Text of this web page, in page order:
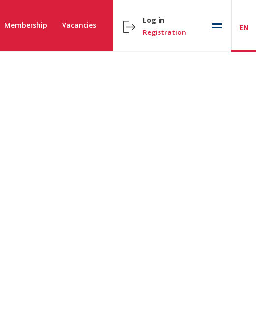
Membership Vacancies
Log in
Registration
EN